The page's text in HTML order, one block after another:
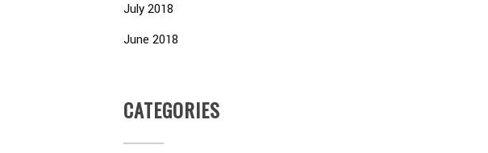
July 2018
June 2018
CATEGORIES